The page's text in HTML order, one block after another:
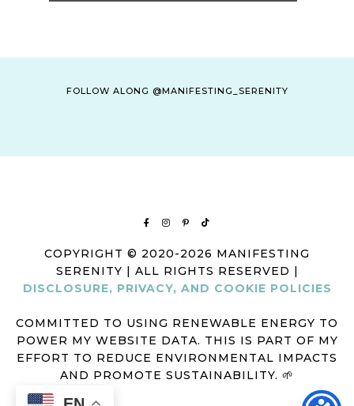
FOLLOW ALONG @MANIFESTING_SERENITY
COPYRIGHT © 2020-2026 MANIFESTING
SERENITY | ALL RIGHTS RESERVED |
DISCLOSURE, PRIVACY, AND COOKIE POLICIES
COMMITTED TO USING RENEWABLE ENERGY TO
POWER MY WEBSITE DATA. THIS IS PART OF MY
EFFORT TO REDUCE ENVIRONMENTAL IMPACTS
AND PROMOTE SUSTAINABILITY. 🌱